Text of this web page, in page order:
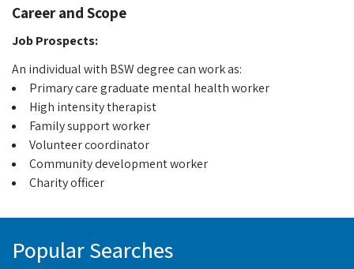
Career and Scope
Job Prospects:
An individual with BSW degree can work as:
Primary care graduate mental health worker
High intensity therapist
Family support worker
Volunteer coordinator
Community development worker
Charity officer
Popular Searches